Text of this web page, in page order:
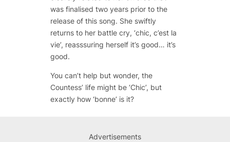
was finalised two years prior to the
release of this song. She swiftly
returns to her battle cry, ‘chic, c’est la
vie’, reasssuring herself it’s good… it’s
good.
You can’t help but wonder, the
Countess’ life might be ‘Chic’, but
exactly how ‘bonne’ is it?
Advertisements